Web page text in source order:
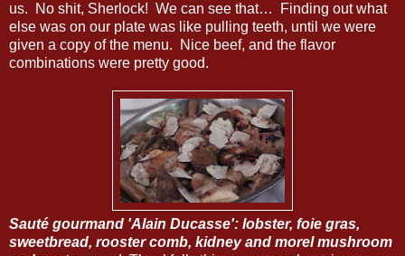
us. No shit, Sherlock! We can see that… Finding out what
else was on our plate was like pulling teeth, until we were
given a copy of the menu. Nice beef, and the flavor
combinations were pretty good.
Sauté gourmand 'Alain Ducasse': lobster, foie gras,
sweetbread, rooster comb, kidney and morel mushroom